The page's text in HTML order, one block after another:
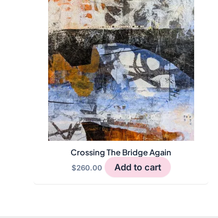
Crossing The Bridge Again
$260.00 Add to cart